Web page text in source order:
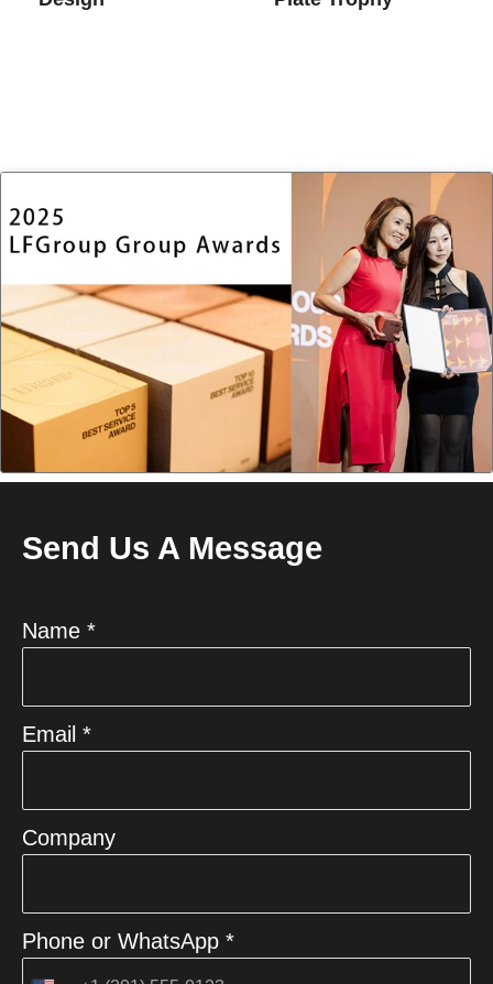
Send Us A Message
Name *
Email *
Company
Phone or WhatsApp *